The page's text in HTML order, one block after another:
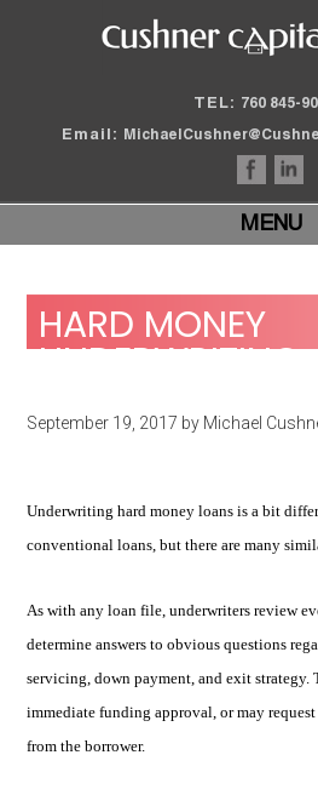
TEL: 760 845-
Email:
MENU
HARD MONEY
UNDERWRITING
September 19, 2017 by Michael
Underwriting hard money loans is a bit
conventional loans, but there are many
As with any loan file, underwriters review
determine answers to obvious questions
servicing, down payment, and exit strategy.
immediate funding approval, or may
from the borrower.